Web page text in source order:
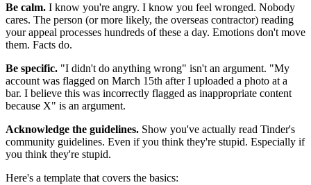
Be calm. I know you're angry. I know you feel wronged. Nobody
cares. The person (or more likely, the overseas contractor) reading
your appeal processes hundreds of these a day. Emotions don't move
them. Facts do.
Be specific. "I didn't do anything wrong" isn't an argument. "My
account was flagged on March 15th after I uploaded a photo at a
bar. I believe this was incorrectly flagged as inappropriate content
because X" is an argument.
Acknowledge the guidelines. Show you've actually read Tinder's
community guidelines. Even if you think they're stupid. Especially if
you think they're stupid.
Here's a template that covers the basics: